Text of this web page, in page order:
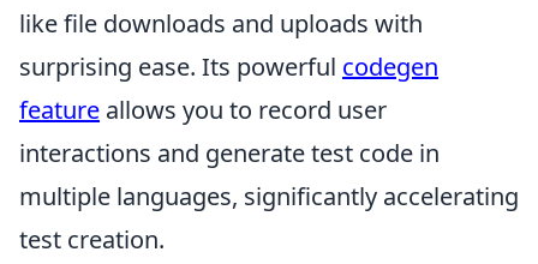
like file downloads and uploads with
surprising ease. Its powerful codegen
feature allows you to record user
interactions and generate test code in
multiple languages, significantly accelerating
test creation.